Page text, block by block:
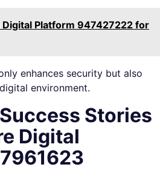
Digital Platform 947427222 for
enhances security but also
environment.
Stories
Digital